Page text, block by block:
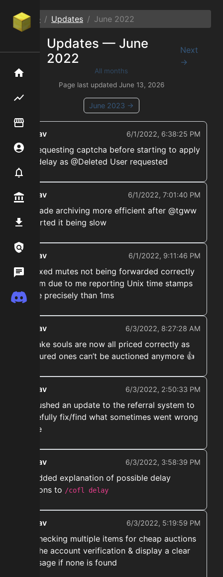
Item Flipper
Account
Premium / Shop
Mod
Wiki
Discord
Home Updates June 2022
←
Updates — June
2022
All months
Next
→
Page last updated June 13, 2026
June 2023 →
ekwav 6/1/2022, 6:38:25 PM
➡️ Requesting captcha before starting to apply
the delay as @Deleted User requested
ekwav 6/1/2022, 7:01:40 PM
➡️ Made archiving more efficient after @tgww
reported it being slow
ekwav 6/1/2022, 9:11:46 PM
➡️ Fixed mutes not being forwarded correctly
to tfm due to me reporting Unix time stamps
more precisely than 1ms
ekwav 6/3/2022, 8:27:28 AM
➡️ cake souls are now all priced correctly as
captured ones can’t be auctioned anymore 👍
ekwav 6/3/2022, 2:50:33 PM
➡️ Pushed an update to the referral system to
hopefully fix/find what sometimes went wrong
there
ekwav 6/3/2022, 3:58:39 PM
➡️ Added explanation of possible delay
reasons to /cofl delay
ekwav 6/3/2022, 5:19:59 PM
➡️ Checking multiple items for cheap auctions
for the account verification & display a clear
message if none is found